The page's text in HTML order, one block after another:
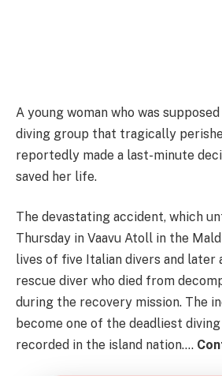
A young woman who was
diving group that tragically
reportedly made a last-minute
saved her life.
The devastating accident, which
Thursday in Vaavu Atoll in the
lives of five Italian divers and later
rescue diver who died from
during the recovery mission. The
become one of the deadliest
recorded in the island nation….